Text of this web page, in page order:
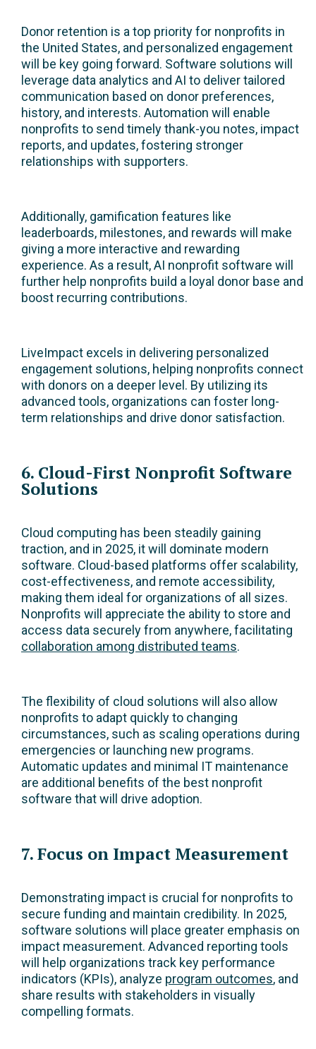
Donor retention is a top priority for nonprofits in
the United States, and personalized engagement
will be key going forward. Software solutions will
leverage data analytics and AI to deliver tailored
communication based on donor preferences,
history, and interests. Automation will enable
nonprofits to send timely thank-you notes, impact
reports, and updates, fostering stronger
relationships with supporters.
Additionally, gamification features like
leaderboards, milestones, and rewards will make
giving a more interactive and rewarding
experience. As a result, AI nonprofit software will
further help nonprofits build a loyal donor base and
boost recurring contributions.
LiveImpact excels in delivering personalized
engagement solutions, helping nonprofits connect
with donors on a deeper level. By utilizing its
advanced tools, organizations can foster long-
term relationships and drive donor satisfaction.
6. Cloud-First Nonprofit Software
Solutions
Cloud computing has been steadily gaining
traction, and in 2025, it will dominate modern
software. Cloud-based platforms offer scalability,
cost-effectiveness, and remote accessibility,
making them ideal for organizations of all sizes.
Nonprofits will appreciate the ability to store and
access data securely from anywhere, facilitating
collaboration among distributed teams.
The flexibility of cloud solutions will also allow
nonprofits to adapt quickly to changing
circumstances, such as scaling operations during
emergencies or launching new programs.
Automatic updates and minimal IT maintenance
are additional benefits of the best nonprofit
software that will drive adoption.
7. Focus on Impact Measurement
Demonstrating impact is crucial for nonprofits to
secure funding and maintain credibility. In 2025,
software solutions will place greater emphasis on
impact measurement. Advanced reporting tools
will help organizations track key performance
indicators (KPIs), analyze program outcomes, and
share results with stakeholders in visually
compelling formats.